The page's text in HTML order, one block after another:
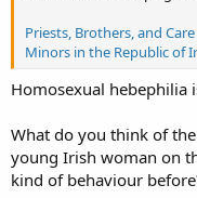
Priests, Brothers, and
Minors in the Republic of
Homosexual hebephilia
What do you think of
young Irish woman on
kind of behaviour